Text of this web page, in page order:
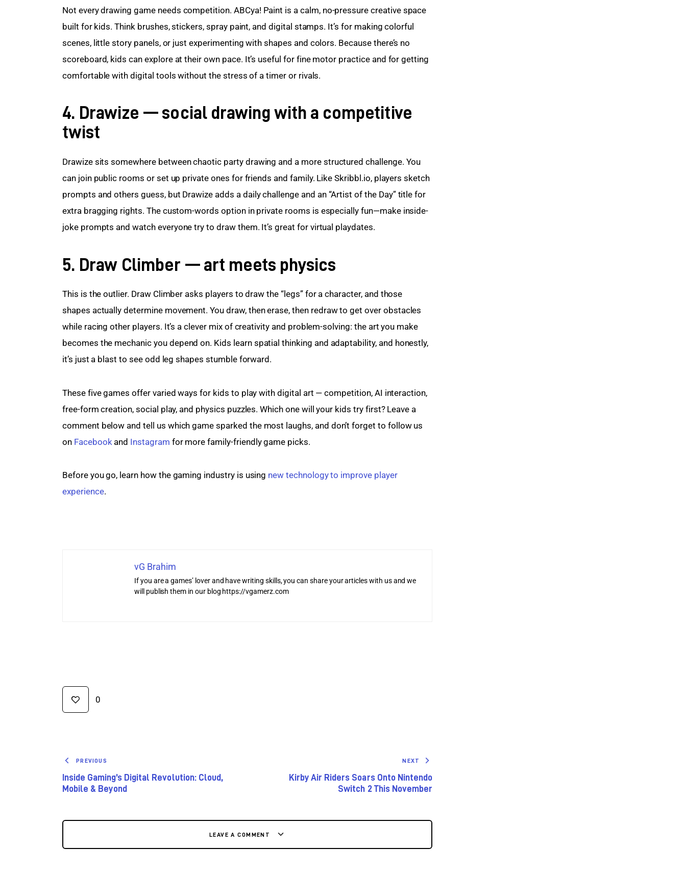
Not every drawing game needs competition. ABCya! Paint is a calm, no-pressure creative space
built for kids. Think brushes, stickers, spray paint, and digital stamps. It’s for making colorful
scenes, little story panels, or just experimenting with shapes and colors. Because there’s no
scoreboard, kids can explore at their own pace. It’s useful for fine motor practice and for getting
comfortable with digital tools without the stress of a timer or rivals.
4. Drawize — social drawing with a competitive
twist
Drawize sits somewhere between chaotic party drawing and a more structured challenge. You
can join public rooms or set up private ones for friends and family. Like Skribbl.io, players sketch
prompts and others guess, but Drawize adds a daily challenge and an “Artist of the Day” title for
extra bragging rights. The custom-words option in private rooms is especially fun—make inside-
joke prompts and watch everyone try to draw them. It’s great for virtual playdates.
5. Draw Climber — art meets physics
This is the outlier. Draw Climber asks players to draw the “legs” for a character, and those
shapes actually determine movement. You draw, then erase, then redraw to get over obstacles
while racing other players. It’s a clever mix of creativity and problem-solving: the art you make
becomes the mechanic you depend on. Kids learn spatial thinking and adaptability, and honestly,
it’s just a blast to see odd leg shapes stumble forward.
These five games offer varied ways for kids to play with digital art — competition, AI interaction,
free-form creation, social play, and physics puzzles. Which one will your kids try first? Leave a
comment below and tell us which game sparked the most laughs, and don’t forget to follow us
on Facebook and Instagram for more family-friendly game picks.
Before you go, learn how the gaming industry is using new technology to improve player
experience.
vG Brahim
If you are a games’ lover and have writing skills, you can share your articles with us and we
will publish them in our blog https://vgamerz.com
0
PREVIOUS
Inside Gaming’s Digital Revolution: Cloud,
Mobile & Beyond
NEXT
Kirby Air Riders Soars Onto Nintendo
Switch 2 This November
LEAVE A COMMENT